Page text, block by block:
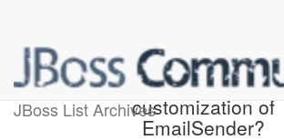
JBoss List Archives
Any plans to allow
customization of
EmailSender?